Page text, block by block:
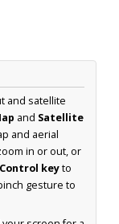
and satellite
and Satellite
and aerial
in or out, or
Control keyto
gesture to